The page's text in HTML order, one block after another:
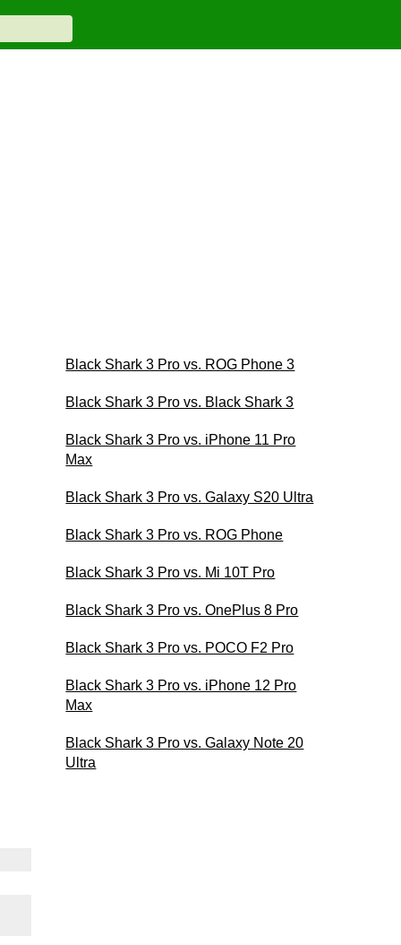
Black Shark 3 Pro vs. ROG Phone 3
Black Shark 3 Pro vs. Black Shark 3
Black Shark 3 Pro vs. iPhone 11 Pro
Max
Black Shark 3 Pro vs. Galaxy S20 Ultra
Black Shark 3 Pro vs. ROG Phone
Black Shark 3 Pro vs. Mi 10T Pro
Black Shark 3 Pro vs. OnePlus 8 Pro
Black Shark 3 Pro vs. POCO F2 Pro
Black Shark 3 Pro vs. iPhone 12 Pro
Max
Black Shark 3 Pro vs. Galaxy Note 20
Ultra